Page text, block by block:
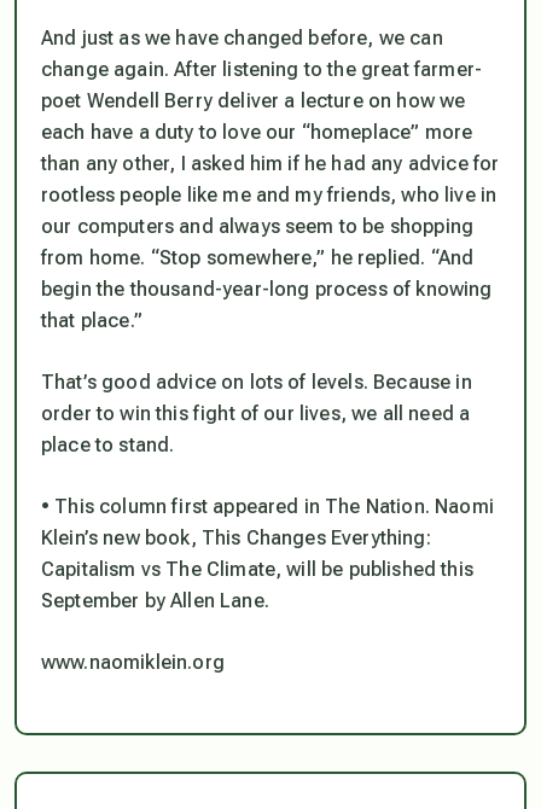
And just as we have changed before, we can
change again. After listening to the great farmer-
poet Wendell Berry deliver a lecture on how we
each have a duty to love our “homeplace” more
than any other, I asked him if he had any advice for
rootless people like me and my friends, who live in
our computers and always seem to be shopping
from home. “Stop somewhere,” he replied. “And
begin the thousand-year-long process of knowing
that place.”
That’s good advice on lots of levels. Because in
order to win this fight of our lives, we all need a
place to stand.
• This column first appeared in The Nation. Naomi
Klein’s new book, This Changes Everything:
Capitalism vs The Climate, will be published this
September by Allen Lane.
www.naomiklein.org